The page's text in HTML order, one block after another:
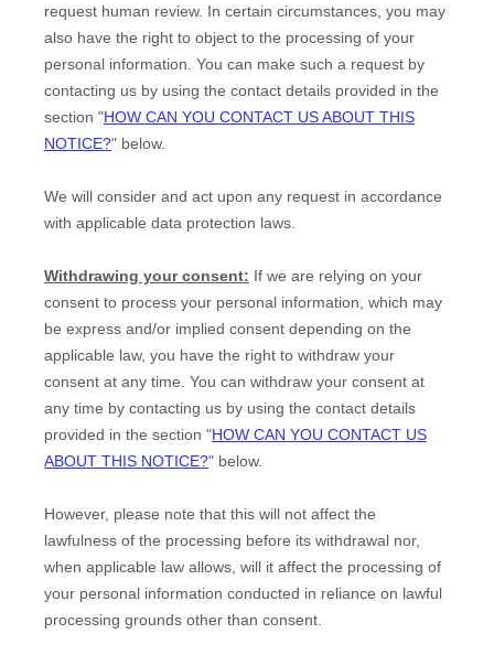
request human review. In certain circumstances, you may
also have the right to object to the processing of your
personal information. You can make such a request by
contacting us by using the contact details provided in the
section "HOW CAN YOU CONTACT US ABOUT THIS
NOTICE?" below.
We will consider and act upon any request in accordance
with applicable data protection laws.
Withdrawing your consent: If we are relying on your
consent to process your personal information, which may
be express and/or implied consent depending on the
applicable law, you have the right to withdraw your
consent at any time. You can withdraw your consent at
any time by contacting us by using the contact details
provided in the section "HOW CAN YOU CONTACT US
ABOUT THIS NOTICE?" below.
However, please note that this will not affect the
lawfulness of the processing before its withdrawal nor,
when applicable law allows, will it affect the processing of
your personal information conducted in reliance on lawful
processing grounds other than consent.